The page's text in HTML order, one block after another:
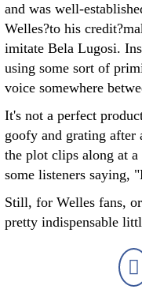
and was well-
Welles?to his
imitate Bela Lugosi.
using some sort of
voice somewhere
It's not a perfect
goofy and grating
the plot clips along at a
some listeners saying,
Still, for Welles fans,
pretty indispensable